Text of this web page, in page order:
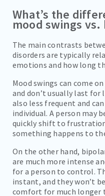
What’s the
mood swings
The main contrasts
disorders are typically
emotions and how long
Mood swings can come
and don’t usually last for
also less frequent and
individual. A person may
quickly shift to
something happens to
On the other hand,
are much more intense
for a person to control.
instant, and they won’t
comfort for much longer